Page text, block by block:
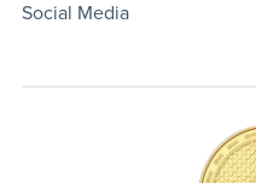
Social Media